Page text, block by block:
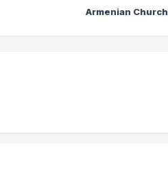
Armenian Church